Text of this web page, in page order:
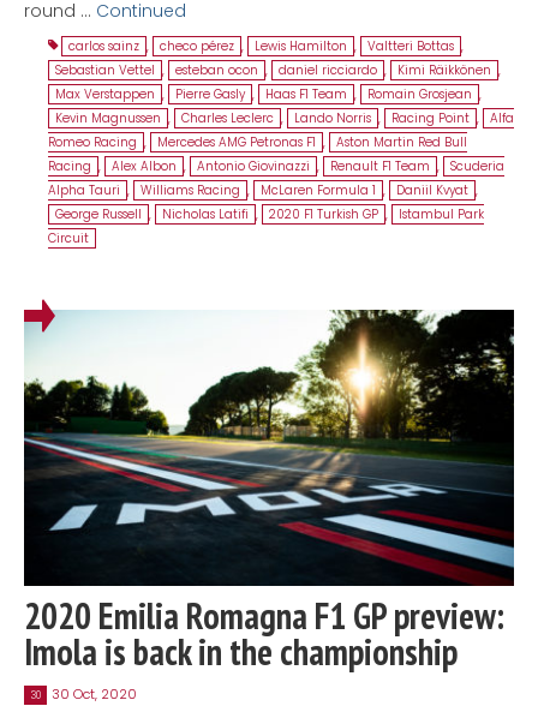
round … Continued
carlos sainz , checo pérez , Lewis Hamilton , Valtteri Bottas ,
Sebastian Vettel , esteban ocon , daniel ricciardo , Kimi Räikkönen ,
Max Verstappen , Pierre Gasly , Haas F1 Team , Romain Grosjean ,
Kevin Magnussen , Charles Leclerc , Lando Norris , Racing Point , Alfa
Romeo Racing , Mercedes AMG Petronas F1 , Aston Martin Red Bull
Racing , Alex Albon , Antonio Giovinazzi , Renault F1 Team , Scuderia
Alpha Tauri , Williams Racing , McLaren Formula 1 , Daniil Kvyat ,
George Russell , Nicholas Latifi , 2020 F1 Turkish GP ,
Istambul Park
Circuit
2020 Emilia Romagna F1 GP preview:
Imola is back in the championship
30 30 Oct, 2020